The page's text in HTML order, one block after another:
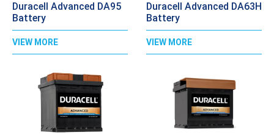
Duracell Advanced DA95
Battery
VIEW MORE
Duracell Advanced DA63H
Battery
VIEW MORE